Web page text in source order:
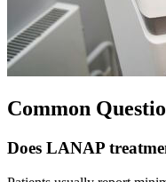
Common
Does LANAP